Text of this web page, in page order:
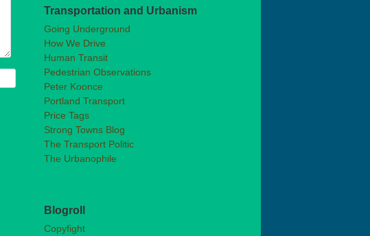
Transportation and Urbanism
Going Underground
How We Drive
Human Transit
Pedestrian Observations
Peter Koonce
Portland Transport
Price Tags
Strong Towns Blog
The Transport Politic
The Urbanophile
Blogroll
Copyfight